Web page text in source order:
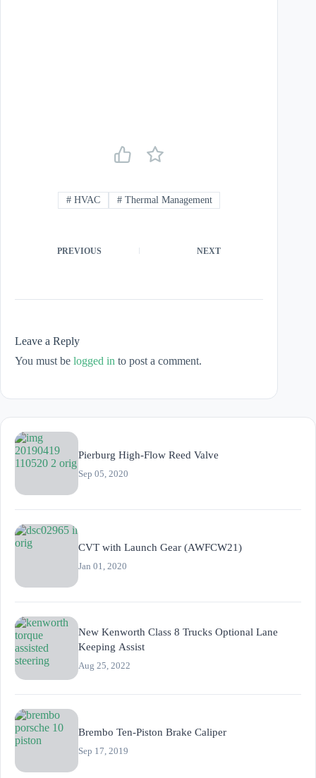
#HVAC #Thermal Management
PREVIOUS NEXT
Leave a Reply
You must be logged in to post a comment.
Pierburg High-Flow Reed Valve
Sep 05, 2020
CVT with Launch Gear (AWFCW21)
Jan 01, 2020
New Kenworth Class 8 Trucks Optional Lane
Keeping Assist
Aug 25, 2022
Brembo Ten-Piston Brake Caliper
Sep 17, 2019